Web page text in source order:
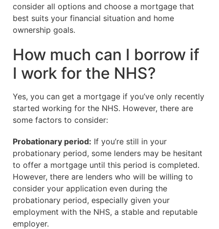
consider all options and choose a mortgage that
best suits your financial situation and home
ownership goals.
How much can I borrow if
I work for the NHS?
Yes, you can get a mortgage if you’ve only recently
started working for the NHS. However, there are
some factors to consider:
Probationary period: If you’re still in your
probationary period, some lenders may be hesitant
to offer a mortgage until this period is completed.
However, there are lenders who will be willing to
consider your application even during the
probationary period, especially given your
employment with the NHS, a stable and reputable
employer.